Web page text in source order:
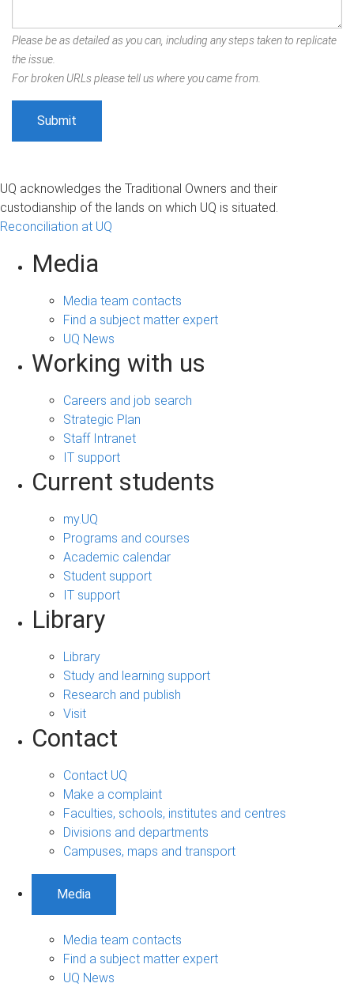
Please be as detailed as you can, including any steps taken to replicate
the issue.
For broken URLs please tell us where you came from.
UQ acknowledges the Traditional Owners and their
custodianship of the lands on which UQ is situated.
Reconciliation at UQ
Media
Media team contacts
Find a subject matter expert
UQ News
Working with us
Careers and job search
Strategic Plan
Staff Intranet
IT support
Current students
my.UQ
Programs and courses
Academic calendar
Student support
IT support
Library
Library
Study and learning support
Research and publish
Visit
Contact
Contact UQ
Make a complaint
Faculties, schools, institutes and centres
Divisions and departments
Campuses, maps and transport
Media
Media team contacts
Find a subject matter expert
UQ News